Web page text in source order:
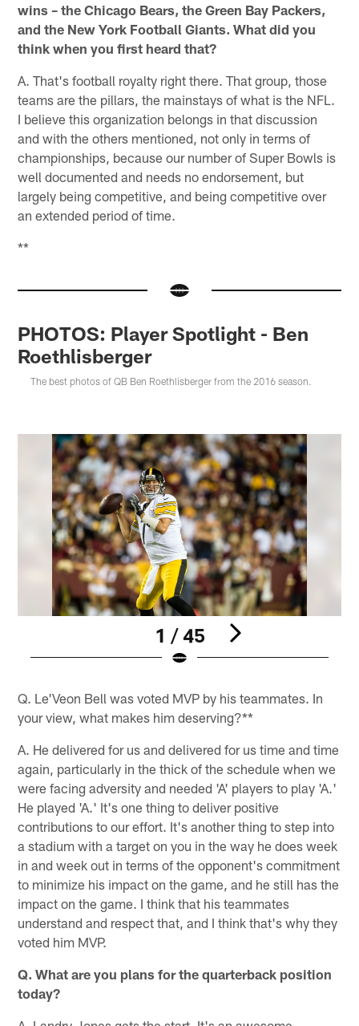
wins – the Chicago Bears, the Green Bay Packers,
and the New York Football Giants. What did you
think when you first heard that?
A. That's football royalty right there. That group, those
teams are the pillars, the mainstays of what is the NFL.
I believe this organization belongs in that discussion
and with the others mentioned, not only in terms of
championships, because our number of Super Bowls is
well documented and needs no endorsement, but
largely being competitive, and being competitive over
an extended period of time.
**
PHOTOS: Player Spotlight - Ben
Roethlisberger
The best photos of QB Ben Roethlisberger from the 2016 season.
1 / 45
Q. Le'Veon Bell was voted MVP by his teammates. In
your view, what makes him deserving?**
A. He delivered for us and delivered for us time and time
again, particularly in the thick of the schedule when we
were facing adversity and needed 'A' players to play 'A.'
He played 'A.' It's one thing to deliver positive
contributions to our effort. It's another thing to step into
a stadium with a target on you in the way he does week
in and week out in terms of the opponent's commitment
to minimize his impact on the game, and he still has the
impact on the game. I think that his teammates
understand and respect that, and I think that's why they
voted him MVP.
Q. What are you plans for the quarterback position
today?